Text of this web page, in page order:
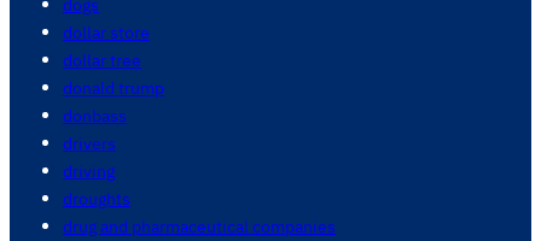
dollar store
dollar tree
donald trump
donbass
drivers
driving
droughts
drug and pharmaceutical companies